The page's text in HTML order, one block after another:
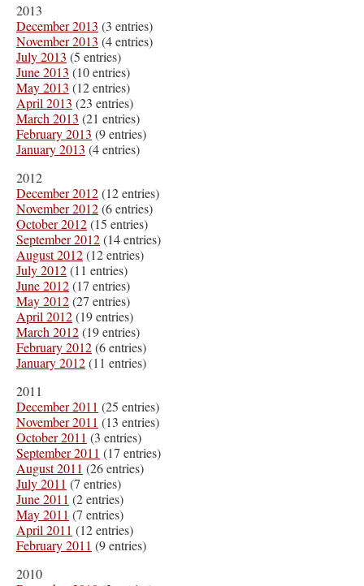
2013
December 2013 (3 entries)
November 2013 (4 entries)
July 2013 (5 entries)
June 2013 (10 entries)
May 2013 (12 entries)
April 2013 (23 entries)
March 2013 (21 entries)
February 2013 (9 entries)
January 2013 (4 entries)
2012
December 2012(12 entries)
November 2012(6 entries)
October 2012(15 entries)
September 2012(14 entries)
August 2012(12 entries)
July 2012(11 entries)
June 2012(17 entries)
May 2012(27 entries)
April 2012(19 entries)
March 2012(19 entries)
February 2012(6 entries)
January 2012(11 entries)
2011
December 2011 (25 entries)
November 2011 (13 entries)
October 2011 (3 entries)
September 2011 (17 entries)
August 2011 (26 entries)
July 2011 (7 entries)
June 2011 (2 entries)
May 2011 (7 entries)
April 2011 (12 entries)
February 2011 (9 entries)
2010